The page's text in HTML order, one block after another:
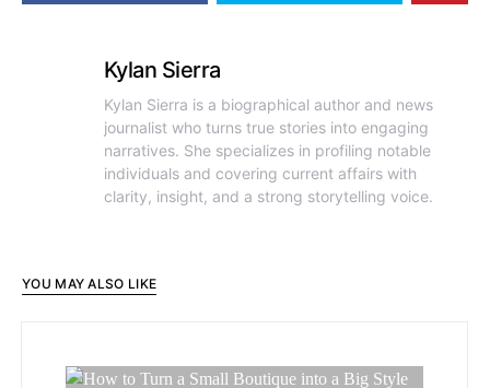
Kylan Sierra
Kylan Sierra is a biographical author and news
journalist who turns true stories into engaging
narratives. She specializes in profiling notable
individuals and covering current affairs with
clarity, insight, and a strong storytelling voice.
YOU MAY ALSO LIKE